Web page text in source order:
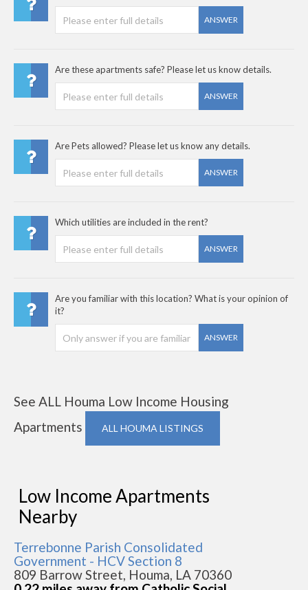
ANSWER
Are these apartments safe? Please let us know details.
ANSWER
Are Pets allowed? Please let us know any details.
ANSWER
Which utilities are included in the rent?
ANSWER
Are you familiar with this location? What is your opinion of
it?
ANSWER
See ALL Houma Low Income Housing
Apartments
ALL HOUMA LISTINGS
Low Income Apartments
Nearby
Terrebonne Parish Consolidated
Government - HCV Section 8
809 Barrow Street, Houma, LA 70360